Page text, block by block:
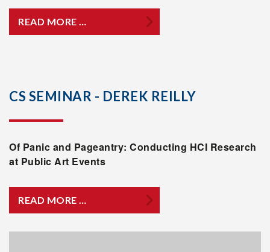
READ MORE …
CS SEMINAR - DEREK REILLY
Of Panic and Pageantry: Conducting HCI Research
at Public Art Events
READ MORE …